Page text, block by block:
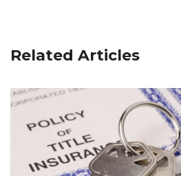
Related Articles